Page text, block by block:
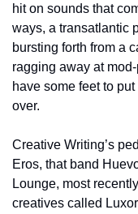
hit on sounds that
ways, a transatlantic
bursting forth from a
ragging away at
have some feet to
over.
Creative Writing’s
Eros, that band
Lounge, most
creatives called